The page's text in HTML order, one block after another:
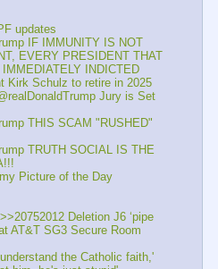
updates
IF IMMUNITY IS NOT
EVERY PRESIDENT THAT
INDICTED
Kirk Schulz to retire in 2025
Jury is Set
THIS SCAM "RUSHED"
TRUTH SOCIAL IS THE
Picture of the Day
Deletion J6 ‘pipe
AT&T SG3 Secure Room
the Catholic faith,'